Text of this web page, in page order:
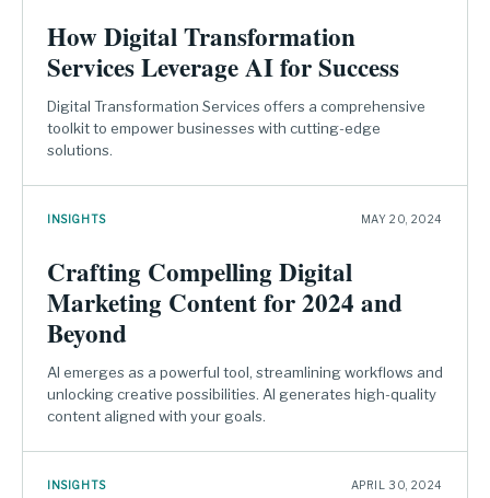
How Digital Transformation
Services Leverage AI for Success
Digital Transformation Services offers a comprehensive
toolkit to empower businesses with cutting-edge
solutions.
INSIGHTS MAY 20, 2024
Crafting Compelling Digital
Marketing Content for 2024 and
Beyond
AI emerges as a powerful tool, streamlining workflows and
unlocking creative possibilities. AI generates high-quality
content aligned with your goals.
INSIGHTS APRIL 30, 2024